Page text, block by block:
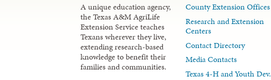
A unique education agency,
the Texas A&M AgriLife
Extension Service teaches
Texans wherever they live,
extending research-based
knowledge to benefit their
families and communities.
County Extension Offices
Research and Extension
Centers
Contact Directory
Media Contacts
Texas 4-H and Youth Dev.